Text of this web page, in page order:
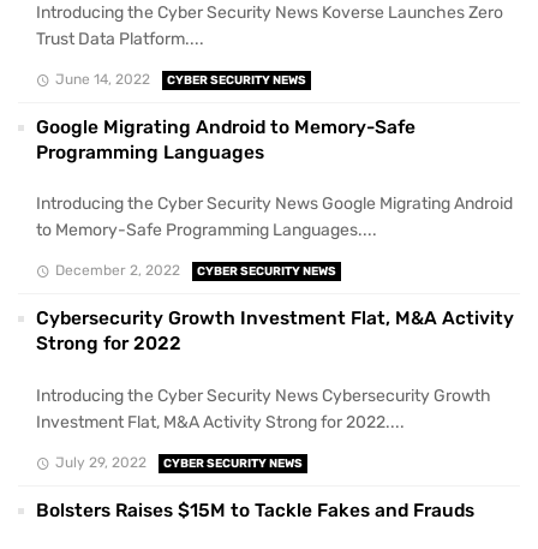
Introducing the Cyber Security News Koverse Launches Zero
Trust Data Platform....
June 14, 2022 CYBER SECURITY NEWS
Google Migrating Android to Memory-Safe
Programming Languages
Introducing the Cyber Security News Google Migrating Android
to Memory-Safe Programming Languages....
December 2, 2022 CYBER SECURITY NEWS
Cybersecurity Growth Investment Flat, M&A Activity
Strong for 2022
Introducing the Cyber Security News Cybersecurity Growth
Investment Flat, M&A Activity Strong for 2022....
July 29, 2022 CYBER SECURITY NEWS
Bolsters Raises $15M to Tackle Fakes and Frauds